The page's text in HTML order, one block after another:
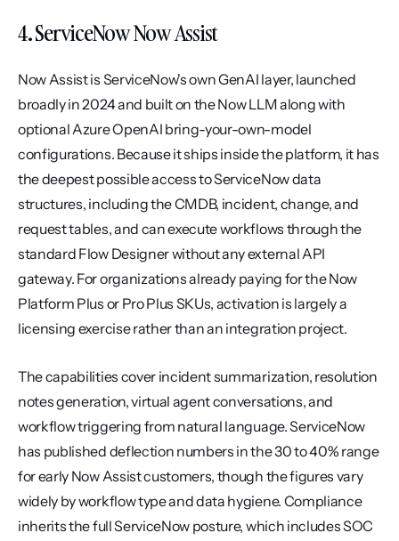
4. ServiceNow Now Assist
Now Assist is ServiceNow's own GenAI layer, launched
broadly in 2024 and built on the Now LLM along with
optional Azure OpenAI bring-your-own-model
configurations. Because it ships inside the platform, it has
the deepest possible access to ServiceNow data
structures, including the CMDB, incident, change, and
request tables, and can execute workflows through the
standard Flow Designer without any external API
gateway. For organizations already paying for the Now
Platform Plus or Pro Plus SKUs, activation is largely a
licensing exercise rather than an integration project.
The capabilities cover incident summarization, resolution
notes generation, virtual agent conversations, and
workflow triggering from natural language. ServiceNow
has published deflection numbers in the 30 to 40% range
for early Now Assist customers, though the figures vary
widely by workflow type and data hygiene. Compliance
inherits the full ServiceNow posture, which includes SOC